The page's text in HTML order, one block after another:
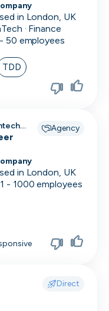
in London, UK
· Finance
- 50 employees
TDD
Agency
in London, UK
- 1000 employees
Direct